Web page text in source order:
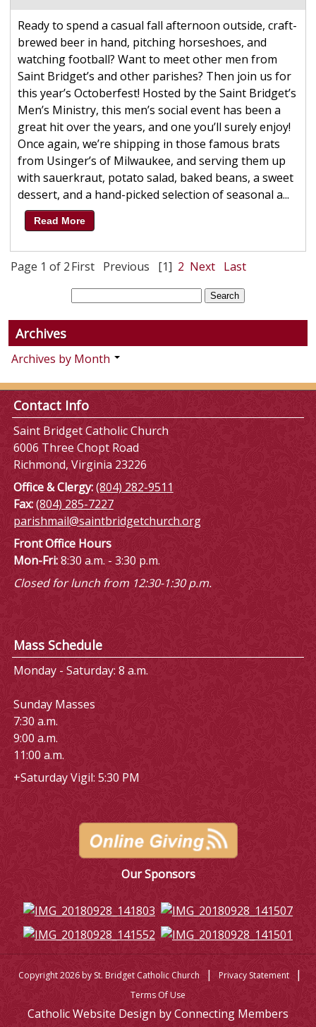
Ready to spend a casual fall afternoon outside, craft-
brewed beer in hand, pitching horseshoes, and
watching football? Want to meet other men from
Saint Bridget’s and other parishes? Then join us for
this year’s Octoberfest! Hosted by the Saint Bridget’s
Men’s Ministry, this men’s social event has been a
great hit over the years, and one you’ll surely enjoy!
Once again, we’re shipping in those famous brats
from Usinger’s of Milwaukee, and serving them up
with sauerkraut, potato salad, baked beans, a sweet
dessert, and a hand-picked selection of seasonal a...
Read More
Page 1 of 2First Previous [1] 2 Next Last
Archives
Archives by Month
Contact Info
Saint Bridget Catholic Church
6006 Three Chopt Road
Richmond, Virginia 23226
Office & Clergy:(804) 282-9511
Fax:(804) 285-7227
parishmail@saintbridgetchurch.org
Front Office Hours
Mon-Fri:8:30 a.m. - 3:30 p.m.
Closed for lunch from 12:30-1:30 p.m.
Mass Schedule
Monday - Saturday: 8 a.m.
Sunday Masses
7:30 a.m.
9:00 a.m.
11:00 a.m.
+Saturday Vigil: 5:30 PM
Our Sponsors
Copyright 2026 by St. Bridget Catholic Church | Privacy Statement |
Terms Of Use
Catholic Website Design by Connecting Members